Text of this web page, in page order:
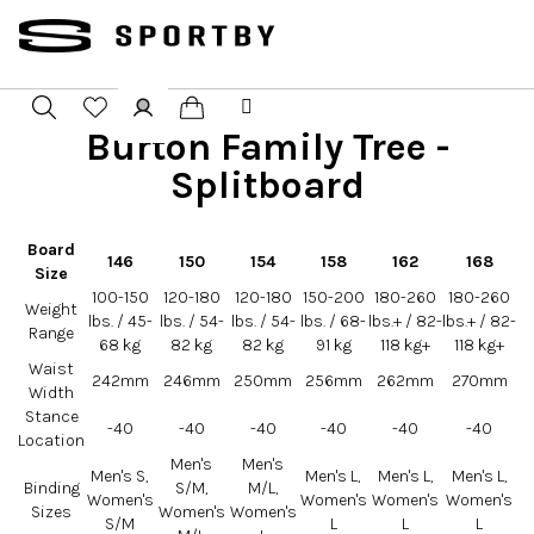
obsah
Hledat PřihlášeníNákupní
košík
Burton Family Tree -
Splitboard
Board
Size
146 150 154 158 162 168
Weight
Range
100-150
lbs. / 45-
68 kg
120-180
lbs. / 54-
82 kg
120-180
lbs. / 54-
82 kg
150-200
lbs. / 68-
91 kg
180-260
lbs.+ / 82-
118 kg+
180-260
lbs.+ / 82-
118 kg+
Waist
Width
242mm 246mm 250mm 256mm 262mm
270mm
Stance
Location
-40 -40 -40 -40 -40 -40
Binding
Sizes
Men's S,
Women's
S/M
Men's
S/M,
Women's
Men's
M/L,
Women's
Men's L,
Women's
L
Men's L,
Women's
L
Men's L,
Women's
L